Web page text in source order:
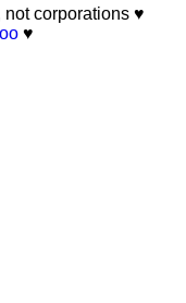
corporations ♥
♥